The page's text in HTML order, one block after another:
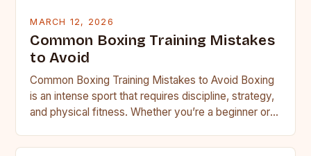
MARCH 12, 2026
Common Boxing Training Mistakes
to Avoid
Common Boxing Training Mistakes to Avoid Boxing
is an intense sport that requires discipline, strategy,
and physical fitness. Whether you’re a beginner or a